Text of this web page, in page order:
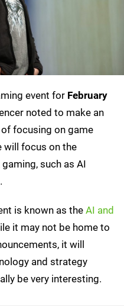
event for February
noted to make an
focusing on game
will focus on the
such as AI
is known as the AI and
it may not be home to
it will
and strategy
be very interesting.